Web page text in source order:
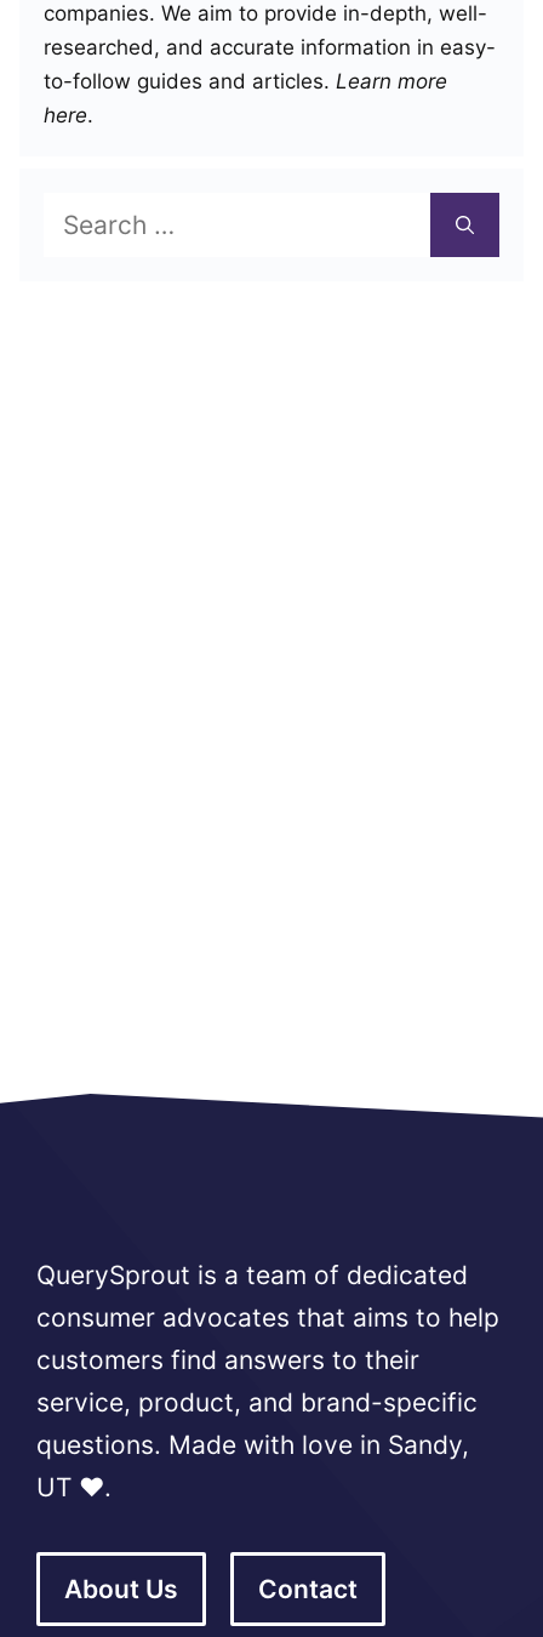
companies. We aim to provide in-depth, well-
researched, and accurate information in easy-
to-follow guides and articles. Learn more
here.
Search
for:
QuerySprout is a team of dedicated
consumer advocates that aims to help
customers find answers to their
service, product, and brand-specific
questions. Made with love in Sandy,
UT ❤️.
About Us Contact